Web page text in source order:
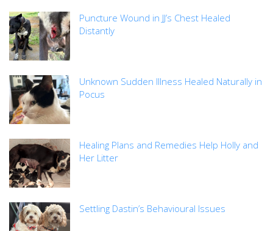
Puncture Wound in JJ’s Chest Healed
Distantly
Unknown Sudden Illness Healed Naturally in
Pocus
Healing Plans and Remedies Help Holly and
Her Litter
Settling Dastin’s Behavioural Issues